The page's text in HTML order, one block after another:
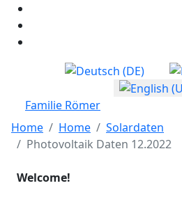
Select your language
Familie Römer
Home
Home
Solardaten
Photovoltaik Daten 12.2022
Welcome!